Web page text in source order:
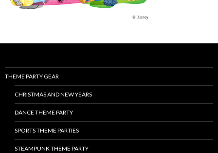
THEME PARTY GEAR
CHRISTMAS AND NEW YEARS
DANCE THEME PARTY
SPORTS THEME PARTIES
STEAMPUNK THEME PARTY